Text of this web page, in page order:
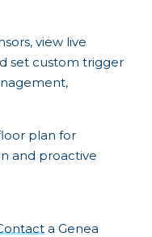
view live
set custom trigger
plan for
and proactive
a Genea